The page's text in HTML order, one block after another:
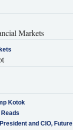
Markets
Kotok
and CIO, Future